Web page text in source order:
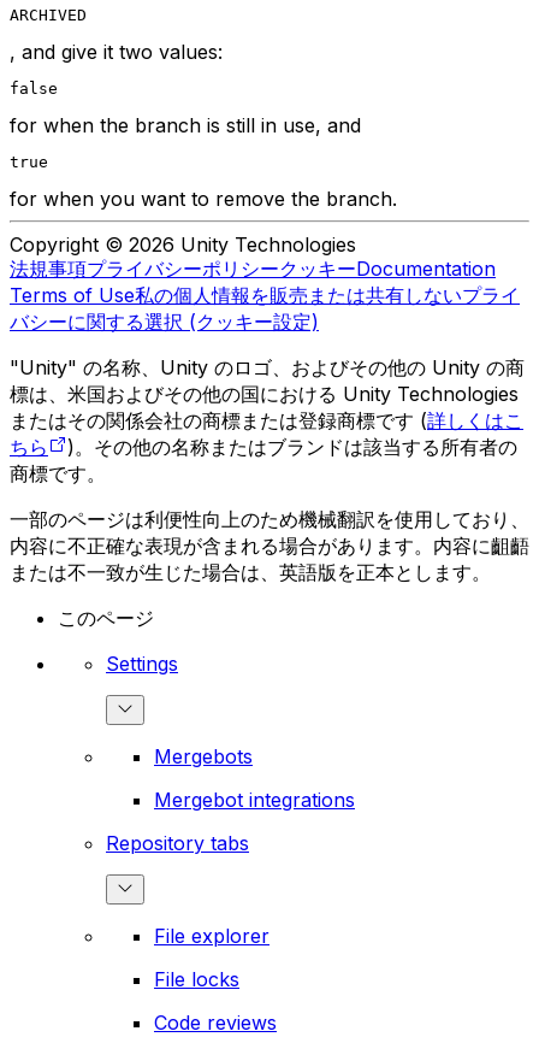
ARCHIVED
, and give it two values:
false
for when the branch is still in use, and
true
for when you want to remove the branch.
Copyright © 2026 Unity Technologies
法規事項プライバシーポリシークッキーDocumentation
Terms of Use私の個人情報を販売または共有しないプライ
バシーに関する選択 (クッキー設定)
"Unity" の名称、Unity のロゴ、およびその他の Unity の商
標は、米国およびその他の国における Unity Technologies
またはその関係会社の商標または登録商標です (詳しくはこ
ちら
)。その他の名称またはブランドは該当する所有者の
商標です。
一部のページは利便性向上のため機械翻訳を使用しており、
内容に不正確な表現が含まれる場合があります。内容に齟齬
または不一致が生じた場合は、英語版を正本とします。
このページ
Settings
Mergebots
Mergebot integrations
Repository tabs
File explorer
File locks
Code reviews